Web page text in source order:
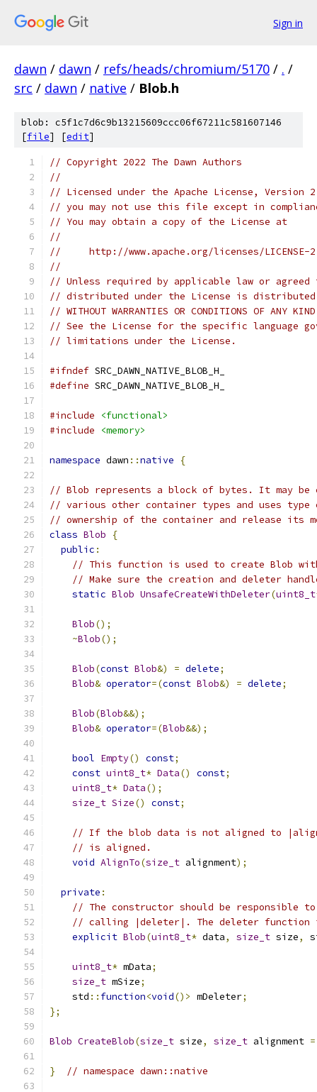
Sign in
dawn / dawn / refs/heads/chromium/5170 / . /
src / dawn / native / Blob.h
blob: c5f1c7d6c9b13215609ccc06f67211c581607146
[file] [edit]
// Copyright 2022 The Dawn Authors
//
// Licensed under the Apache License,
// you may not use this file except in
// You may obtain a copy of the License at
//
//     http://www.apache.org/licenses/LICENSE-
//
// Unless required by applicable law or
// distributed under the License is distributed
// WITHOUT WARRANTIES OR CONDITIONS OF
// See the License for the specific language
// limitations under the License.
#ifndef SRC_DAWN_NATIVE_BLOB_H_
#define SRC_DAWN_NATIVE_BLOB_H_
#include
<functional>
#include
<memory>
namespace dawn ::native {
// Blob represents a block of bytes. It may be
// various other container types and uses type
// ownership of the container and release its
class Blob
{
public :
// This function is used to create Blob
// Make sure the creation and deleter
static Blob UnsafeCreateWithDeleter(uint8_t
Blob();
~Blob();
Blob(const Blob&) = delete;
Blob& operator=(const Blob&) = delete;
Blob(Blob&&);
Blob& operator=(Blob&&);
bool Empty() const;
const uint8_t* Data() const;
uint8_t* Data();
size_t Size() const;
// If the blob data is not aligned to
// is aligned.
void AlignTo(size_t alignment);
private :
// The constructor should be responsible
// calling |deleter|. The deleter function
explicit Blob(uint8_t* data, size_t size,
uint8_t* mData;
size_t mSize;
    std
:: function<void()> mDeleter;
};
Blob CreateBlob(size_t size, size_t alignment =
} // namespace dawn::native